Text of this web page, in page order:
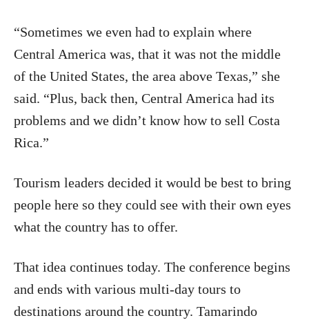
“Sometimes we even had to explain where
Central America was, that it was not the middle
of the United States, the area above Texas,” she
said. “Plus, back then, Central America had its
problems and we didn’t know how to sell Costa
Rica.”
Tourism leaders decided it would be best to bring
people here so they could see with their own eyes
what the country has to offer.
That idea continues today. The conference begins
and ends with various multi-day tours to
destinations around the country. Tamarindo